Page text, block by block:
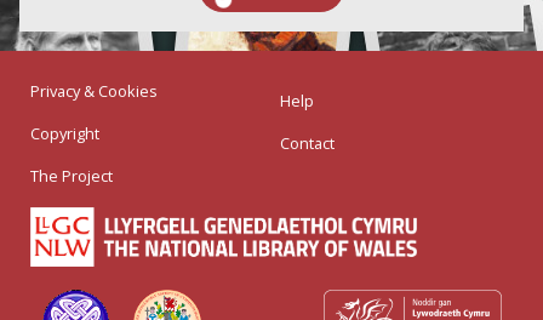
Privacy & Cookies
Copyright
The Project
Help
Contact